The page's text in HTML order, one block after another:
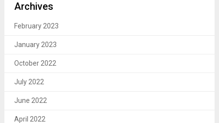
Archives
February 2023
January 2023
October 2022
July 2022
June 2022
April 2022